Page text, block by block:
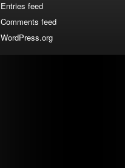
Entries feed
Comments feed
WordPress.org